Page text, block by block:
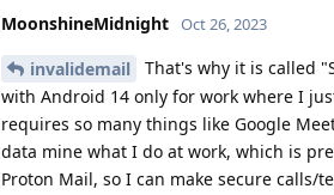
MoonshineMidnight Oct 26, 2023
invalidemail
That's why it is called
with Android 14 only for work where I
requires so many things like Google
data mine what I do at work, which is
Proton Mail, so I can make secure calls/